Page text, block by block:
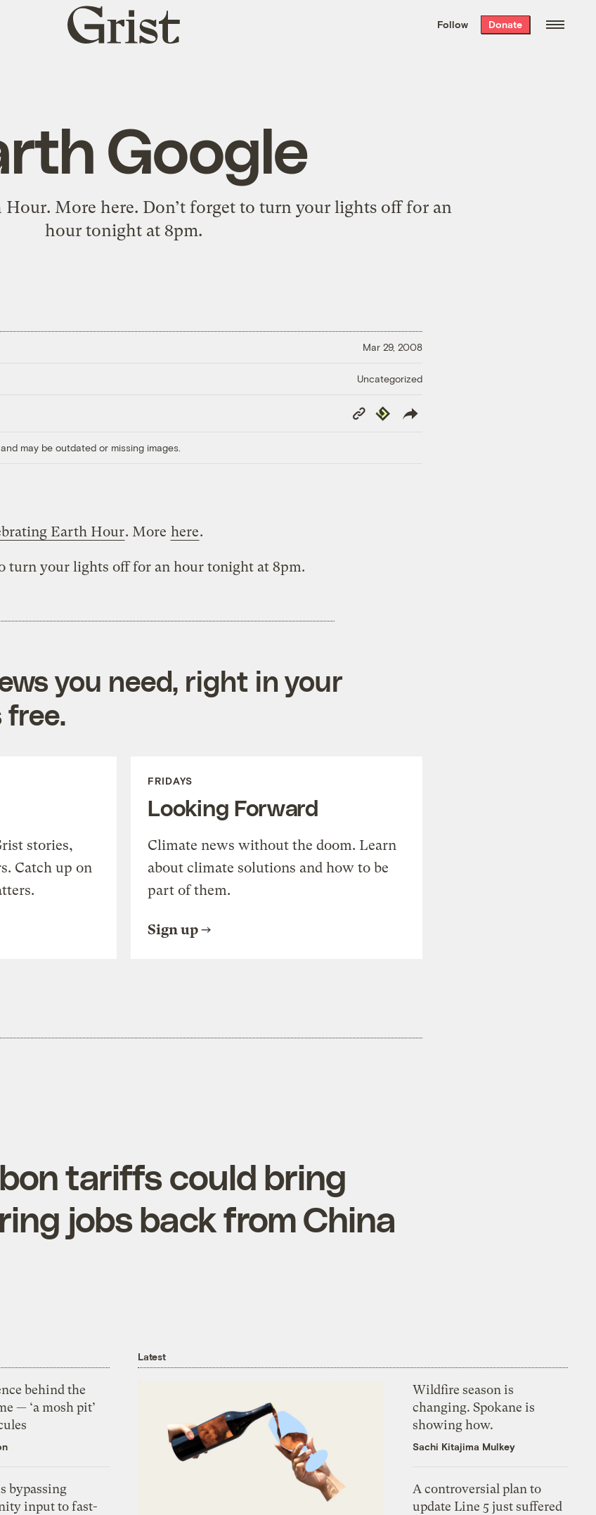
the week’s best
. Delivered free every
Grist
home
Follow Donate
Google
Hour. More here. Don’t forget to turn your lights off for an
hour tonight at 8pm.
Mar 29, 2008
Uncategorized
Copy
Link
Republish
may be outdated or missing images.
Earth Hour. More here.
turn your lights off for an hour tonight at 8pm.
you need, right in your
free.
stories,
Catch up on
FRIDAYS
Looking Forward
Climate news without the doom. Learn
about climate solutions and how to be
part of them.
Sign up
tariffs could bring
jobs back from China
behind the
— ‘a mosh pit’
bypassing
input to fast-
Latest
Wildfire season is
changing. Spokane is
showing how.
Sachi Kitajima Mulkey
A controversial plan to
update Line 5 just suffered